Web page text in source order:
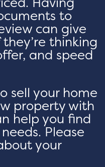
to
can give
thinking
and speed
sell your home
property with
help you find
Please
your